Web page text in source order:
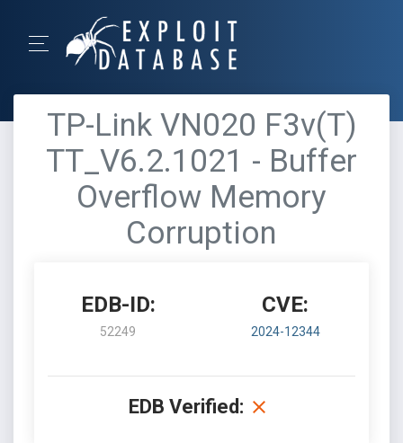
TP-Link VN020 F3v(T)
TT_V6.2.1021 - Buffer
Overflow Memory
Corruption
EDB-ID:
52249
CVE:
2024-12344
EDB Verified: